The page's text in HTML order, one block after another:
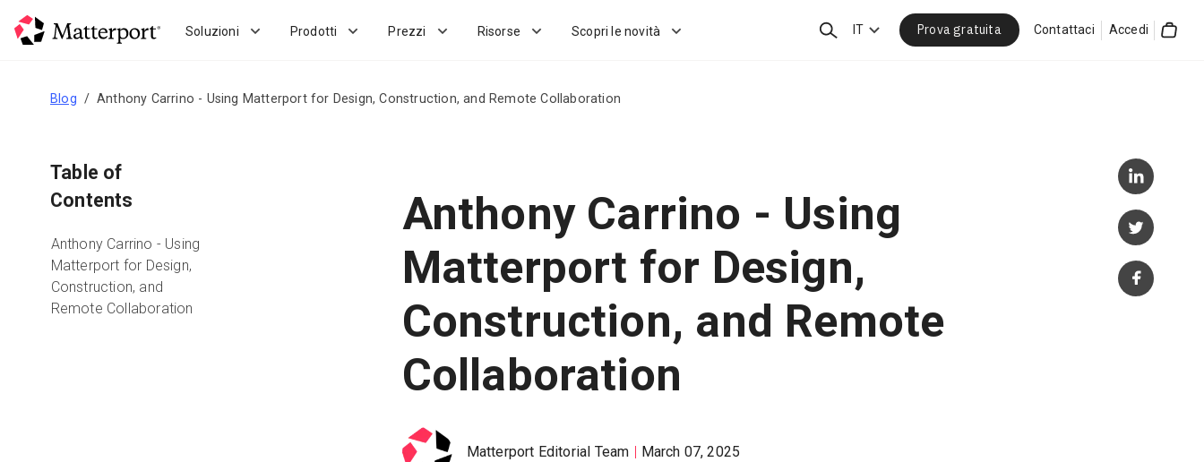
Soluzioni Prodotti Prezzi Risorse Scopri le novità CercaIT Prova gratuita Contattaci Accedi
Blog Anthony Carrino - Using Matterport for Design, Construction, and Remote Collaboration
Table of
Contents
Anthony Carrino - Using
Matterport for Design,
Construction, and
Remote Collaboration
Anthony Carrino - Using
Matterport for Design,
Construction, and Remote
Collaboration
Matterport Editorial Team March 07, 2025